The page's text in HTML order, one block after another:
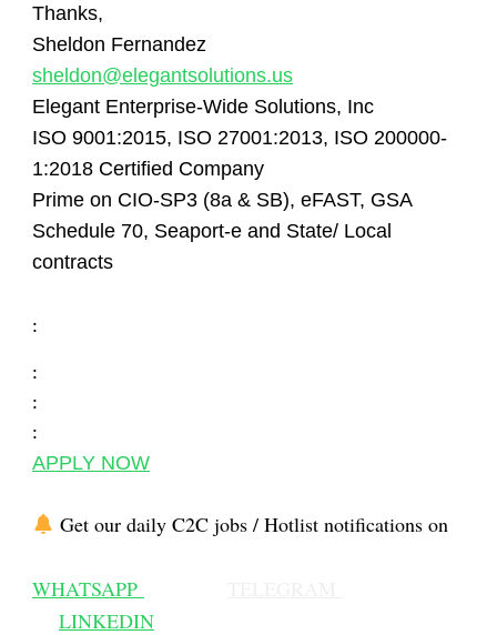
Thanks,
Sheldon Fernandez
sheldon@elegantsolutions.us
Elegant Enterprise-Wide Solutions, Inc
ISO 9001:2015, ISO 27001:2013, ISO 200000-
1:2018 Certified Company
Prime on CIO-SP3 (8a & SB), eFAST, GSA
Schedule 70, Seaport-e and State/ Local
contracts
:
:
:
:
APPLY NOW
Get our daily C2C jobs / Hotlist notifications on
WHATSAPP
LINKEDIN